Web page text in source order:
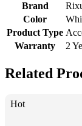
Brand
Color
Product Type
Warranty
2
Related
Hot